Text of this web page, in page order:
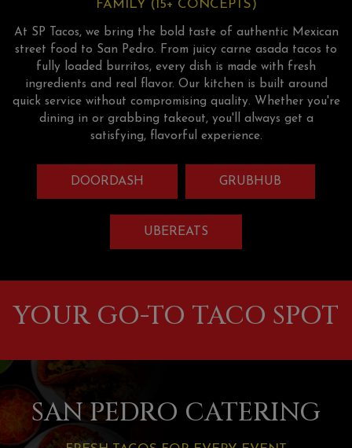
FAMILY (15+ CONCEPTS)
At SP Tacos, we bring the bold taste of authentic Mexican
street food to San Pedro. From juicy carne asada tacos to
fully loaded burritos, every dish is made with fresh
ingredients and real flavor. Our kitchen is built around
quick service without compromising quality. Whether you're
dining in or grabbing takeout, you'll always get a
satisfying, flavorful experience.
DOORDASH GRUBHUB
UBEREATS
YOUR GO-TO TACO SPOT
SAN PEDRO CATERING